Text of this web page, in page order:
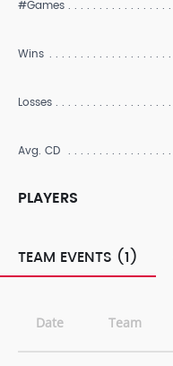
#Games
Wins
Losses
Avg. CD
PLAYERS
TEAM EVENTS (1)
Date Team